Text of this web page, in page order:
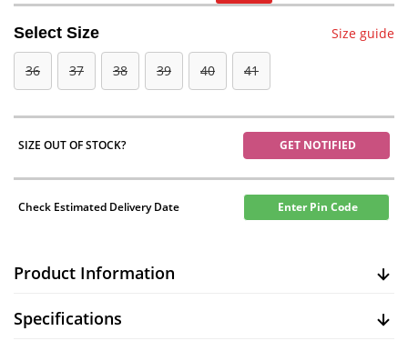
Select Size Size guide
36 37 38 39 40 41
SIZE OUT OF STOCK? GET NOTIFIED
Check Estimated Delivery Date Enter Pin Code
Product Information
Specifications